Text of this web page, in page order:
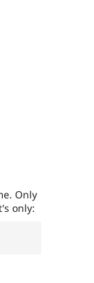
Only
only: